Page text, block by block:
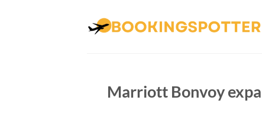
Marriott Bonvoy